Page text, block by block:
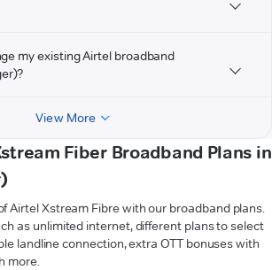
my existing Airtel broadband
View More
Fiber Broadband Plans in
Airtel Xstream Fibre with our broadband plans.
as unlimited internet, different plans to select
landline connection, extra OTT bonuses with
more.